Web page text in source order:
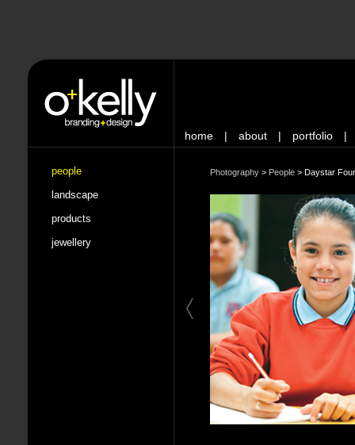
home | about | portfolio |
people
landscape
products
jewellery
Photography > People > Daystar